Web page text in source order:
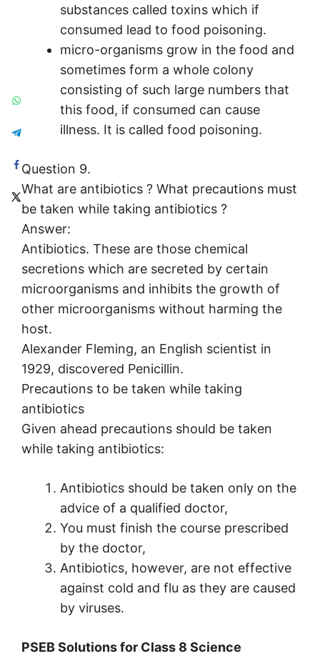
substances called toxins which if
consumed lead to food poisoning.
micro-organisms grow in the food and
sometimes form a whole colony
consisting of such large numbers that
this food, if consumed can cause
illness. It is called food poisoning.
Question 9.
What are antibiotics ? What precautions must
be taken while taking antibiotics ?
Answer:
Antibiotics. These are those chemical
secretions which are secreted by certain
microorganisms and inhibits the growth of
other microorganisms without harming the
host.
Alexander Fleming, an English scientist in
1929, discovered Penicillin.
Precautions to be taken while taking
antibiotics
Given ahead precautions should be taken
while taking antibiotics:
Antibiotics should be taken only on the
advice of a qualified doctor,
You must finish the course prescribed
by the doctor,
Antibiotics, however, are not effective
against cold and flu as they are caused
by viruses.
PSEB Solutions for Class 8 Science